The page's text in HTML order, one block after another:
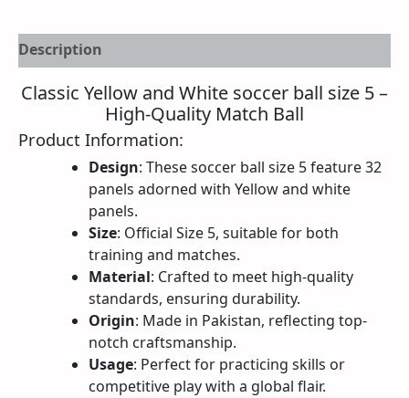
Description
Classic Yellow and White soccer ball size 5 –
High-Quality Match Ball
Product Information:
Design: These soccer ball size 5 feature 32
panels adorned with Yellow and white
panels.
Size: Official Size 5, suitable for both
training and matches.
Material: Crafted to meet high-quality
standards, ensuring durability.
Origin: Made in Pakistan, reflecting top-
notch craftsmanship.
Usage: Perfect for practicing skills or
competitive play with a global flair.